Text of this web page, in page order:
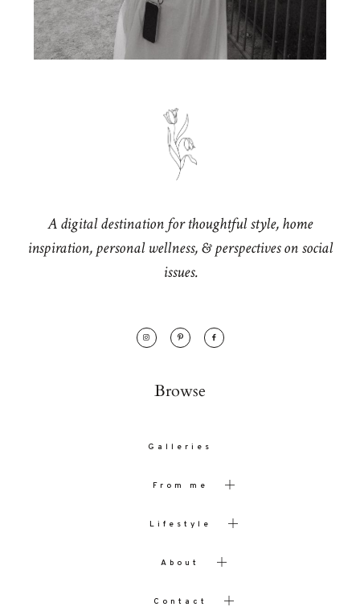
A digital destination for thoughtful style, home
inspiration, personal wellness, & perspectives on social
issues.
Browse
Galleries
From me
Lifestyle
About
Contact